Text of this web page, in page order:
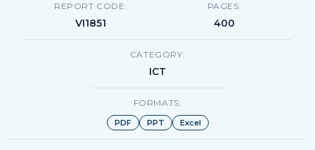
REPORT CODE:
VI1851
PAGES:
400
CATEGORY:
ICT
FORMATS:
PDF PPT Excel